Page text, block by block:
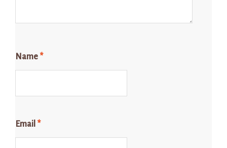
Name *
Email *